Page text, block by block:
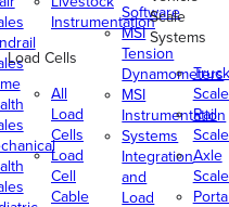
Instrumentation
Load Cells
All
Load
Cells
Load
Cell
Cable
Software
MSI
Tension
Dynamometers
MSI
Instrumentation
Systems
Integration
and
Load
Scale
Systems
Truck
Rail
Axle